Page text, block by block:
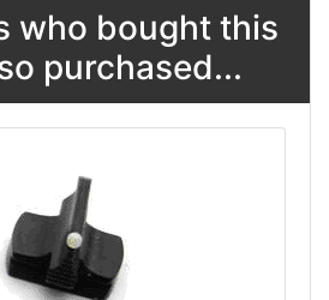
who bought this
purchased...